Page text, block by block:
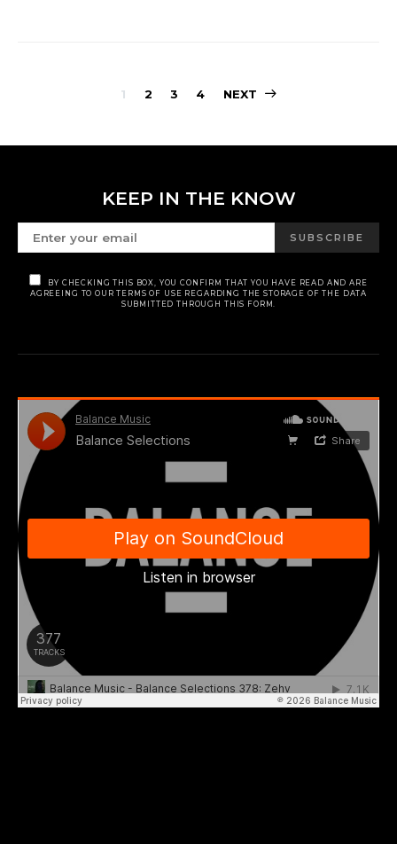
POSTS
1 2 3 4 NEXT
KEEP IN THE KNOW
SUBSCRIBE
BY CHECKING THIS BOX, YOU CONFIRM THAT YOU HAVE READ AND ARE
AGREEING TO OUR TERMS OF USE REGARDING THE STORAGE OF THE DATA
SUBMITTED THROUGH THIS FORM.